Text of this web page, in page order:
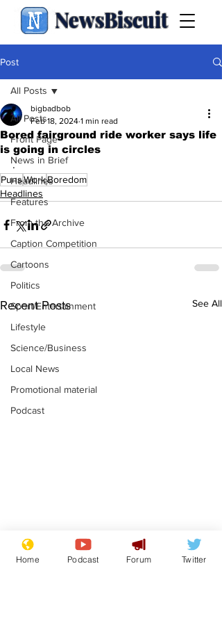
NewsBiscuit
Post
All Posts
Front Page
News in Brief
Headlines
Features
From the Archive
Caption Competition
Cartoons
Politics
Sport/Entertainment
Lifestyle
Science/Business
Local News
Promotional material
Podcast
All Posts
Bored fairground ride worker says life
is going in circles
bigbadbob
Feb 18, 2024 1 min read
.
PunsWorkBoredom
Headlines
Recent Posts See All
Astronomer says his
career is looking up
Home Podcast Forum Twitter